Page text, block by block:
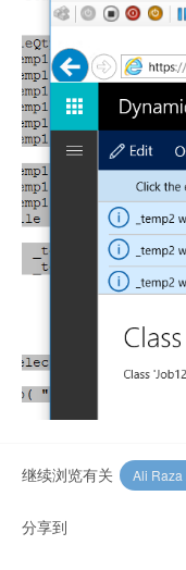
继续浏览有关 Ali Raza
分享到